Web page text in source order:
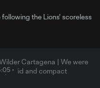
the Lions' scoreless